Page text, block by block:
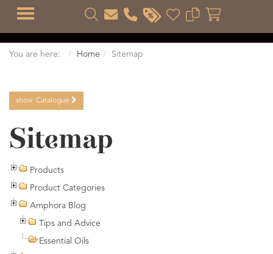
TOGGLE MENU
You are here: Home Sitemap
show Catalogue
Sitemap
Products
Product Categories
Amphora Blog
Tips and Advice
Essential Oils